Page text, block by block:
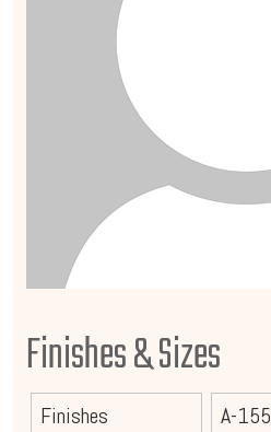
Finishes & Sizes
Finishes A-155